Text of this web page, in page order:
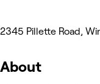
2345 Pillette Road,
About